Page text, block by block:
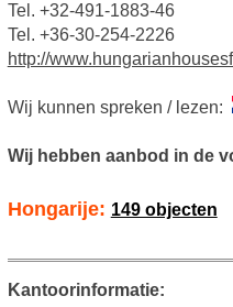
Tel. +32-491-1883-46
Tel. +36-30-254-2226
http://
Wij kunnen spreken / lezen:
Wij hebben aanbod in de
Hongarije: 149 objecten
Kantoorinformatie: